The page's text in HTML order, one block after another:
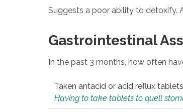
Suggests a poor ability to detoxify.
Gastrointestinal
In the past 3 months, how often
Taken antacid or acid reflux
Having to take tablets to quell